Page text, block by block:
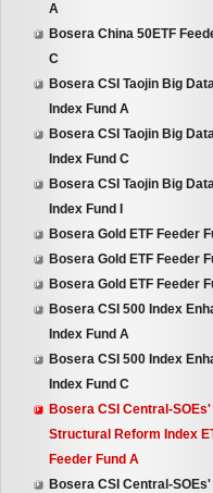
A
Bosera China 50ETF
C
Bosera CSI Taojin Big
Index Fund A
Bosera CSI Taojin Big
Index Fund C
Bosera CSI Taojin Big
Index Fund I
Bosera Gold ETF Feeder
Bosera Gold ETF Feeder
Bosera Gold ETF Feeder
Bosera CSI 500 Index
Index Fund A
Bosera CSI 500 Index
Index Fund C
Bosera CSI Central-SOEs'
Structural Reform Index
Feeder Fund A
Bosera CSI Central-SOEs'